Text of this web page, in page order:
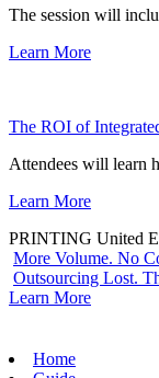
The session will
Learn More
The ROI of
Attendees will learn
Learn More
PRINTING United
More Volume. No
Outsourcing Lost.
Learn More
Home